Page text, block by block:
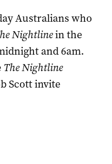
Australians who
Nightlinein the
and 6am.
The Nightline
Scott invite